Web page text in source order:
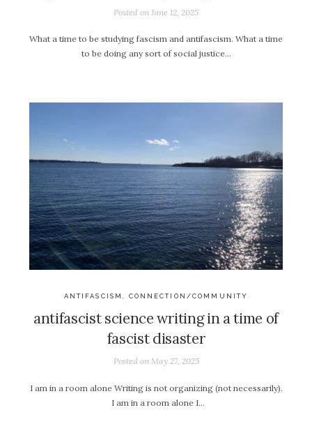
Posted on June 12, 2025
What a time to be studying fascism and antifascism. What a time
to be doing any sort of social justice…
ANTIFASCISM CONNECTION/COMMUNITY
antifascist science writing in a time of
fascist disaster
Posted on May 27, 2025
I am in a room alone Writing is not organizing (not necessarily).
I am in a room alone I…